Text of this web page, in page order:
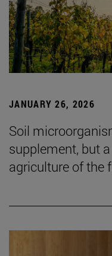
JANUARY 26, 2026
Soil
supplement, but
agriculture of the